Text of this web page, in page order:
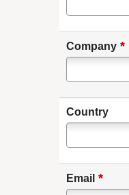
Company *
Country
Email *